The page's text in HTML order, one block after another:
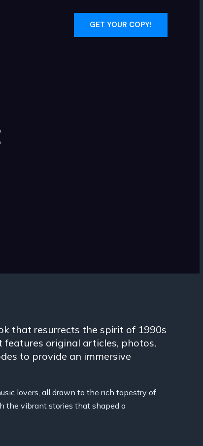
GET YOUR COPY!
that resurrects the spirit of 1990s
features original articles, photos,
to provide an immersive
lovers, all drawn to the rich tapestry of
the vibrant stories that shaped a